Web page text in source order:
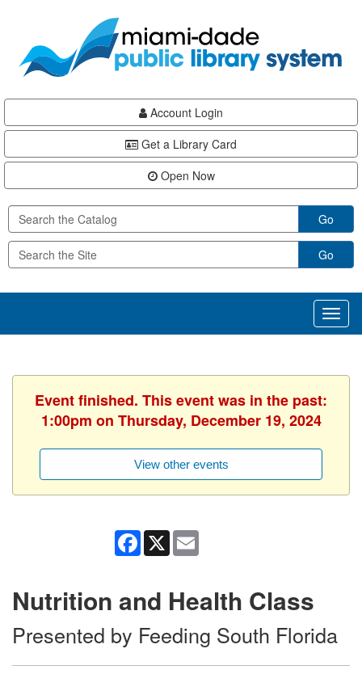
content
Account Login
Get a Library Card
Open Now
Go
Go
Event finished. This event was in the past:
1:00pm on Thursday, December 19, 2024
View other events
Facebook
X
Nutrition and Health Class
Presented by Feeding South Florida